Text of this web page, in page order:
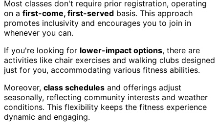
Most classes don't require prior registration, operating
on a first-come, first-served basis. This approach
promotes inclusivity and encourages you to join in
whenever you can.
If you're looking for lower-impact options, there are
activities like chair exercises and walking clubs designed
just for you, accommodating various fitness abilities.
Moreover, class schedules and offerings adjust
seasonally, reflecting community interests and weather
conditions. This flexibility keeps the fitness experience
dynamic and engaging.